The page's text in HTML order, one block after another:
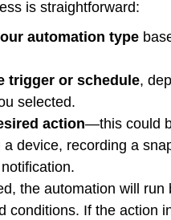
is straightforward:
automation type
trigger or schedule,
selected.
action—this could
a device, recording a
the automation will run
conditions. If the action